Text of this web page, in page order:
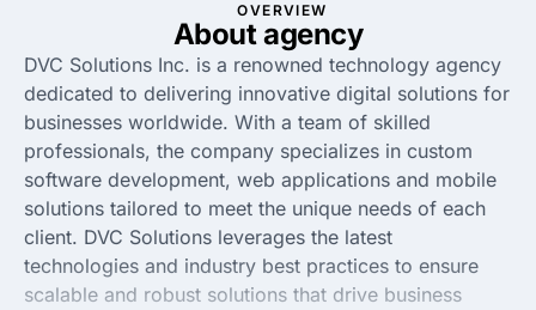
OVERVIEW
About agency
DVC Solutions Inc. is a renowned technology agency
dedicated to delivering innovative digital solutions for
businesses worldwide. With a team of skilled
professionals, the company specializes in custom
software development, web applications and mobile
solutions tailored to meet the unique needs of each
client. DVC Solutions leverages the latest
technologies and industry best practices to ensure
scalable and robust solutions that drive business